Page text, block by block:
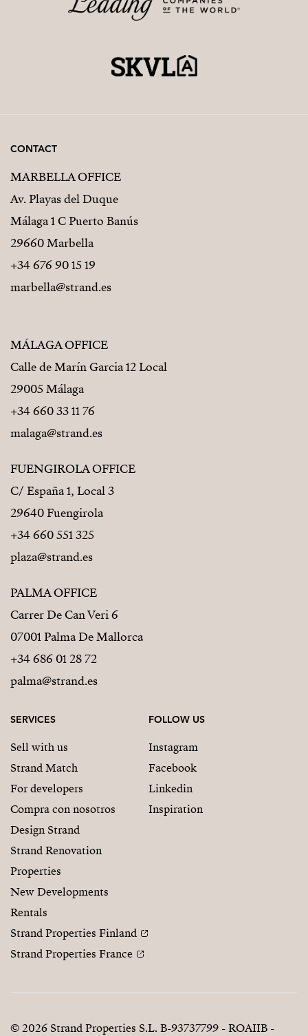
CONTACT
MARBELLA OFFICE
Av. Playas del Duque
Málaga 1 C Puerto Banús
29660 Marbella
+34 676 90 15 19
marbella@strand.es
MÁLAGA OFFICE
Calle de Marín Garcia 12 Local
29005 Málaga
+34 660 33 11 76
malaga@strand.es
FUENGIROLA OFFICE
C/ España 1, Local 3
29640 Fuengirola
+34 660 551 325
plaza@strand.es
PALMA OFFICE
Carrer De Can Veri 6
07001 Palma De Mallorca
+34 686 01 28 72
palma@strand.es
SERVICES
Sell with us
Strand Match
For developers
Compra con nosotros
Design Strand
Strand Renovation
Properties
New Developments
Rentals
Strand Properties Finland
Strand Properties France
FOLLOW US
Instagram
Facebook
Linkedin
Inspiration
© 2026 Strand Properties S.L. B-93737799 - ROAIIB -